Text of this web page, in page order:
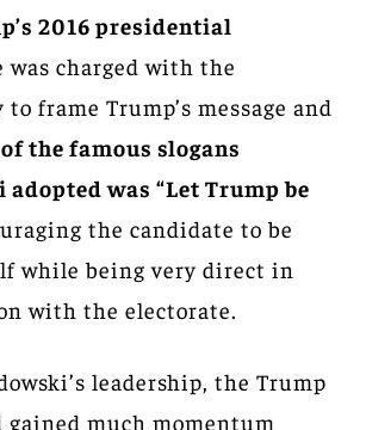
2016 presidential
was charged with the
frame Trump’s message and
the famous slogans
was “Let Trump be
the candidate to be
while being very direct in
with the electorate.
leadership, the Trump
gained much momentum